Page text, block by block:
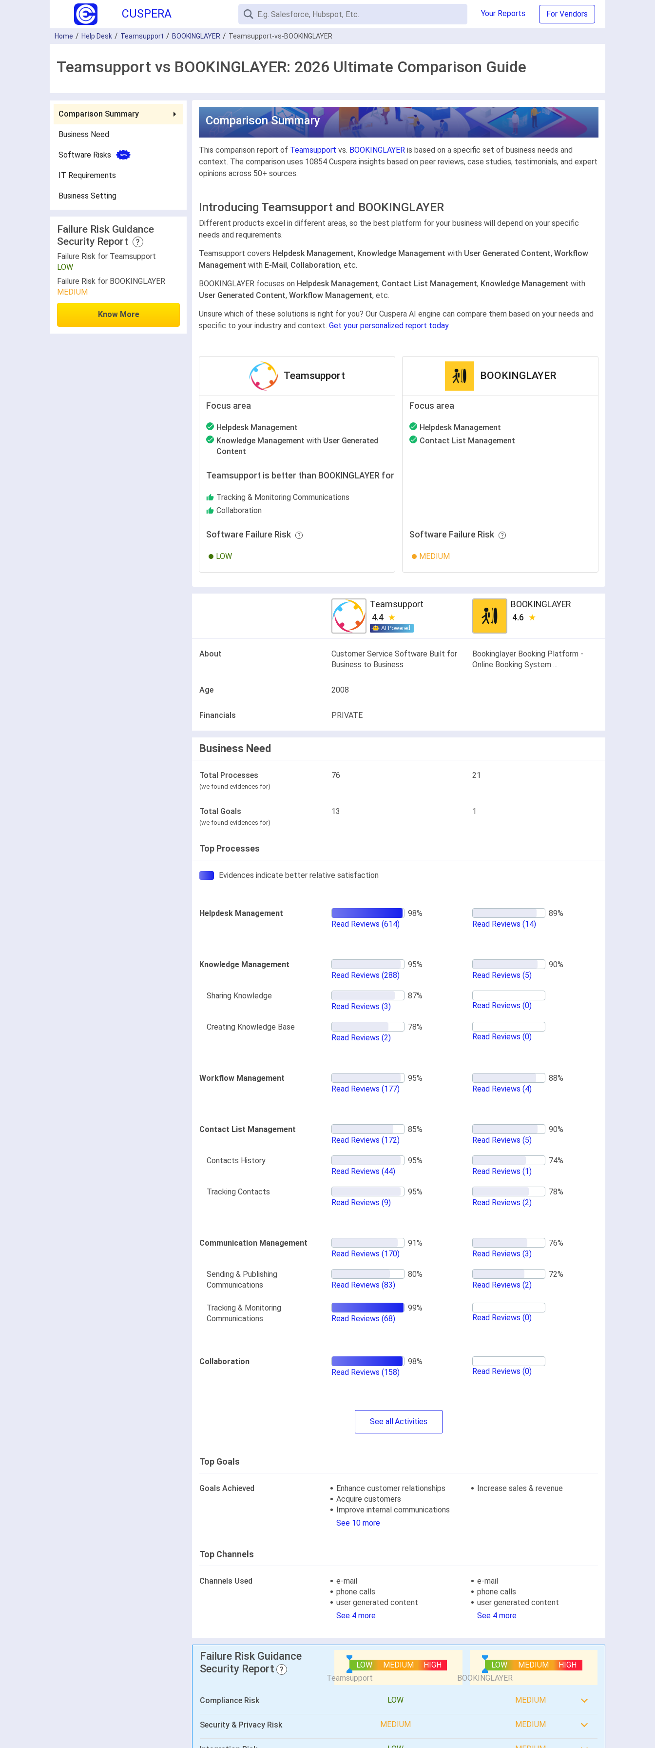
CUSPERA Your Reports For Vendors
Home Help Desk Teamsupport BOOKINGLAYER Teamsupport-vs-BOOKINGLAYER
Teamsupport vs BOOKINGLAYER: 2026 Ultimate Comparison Guide
Comparison Summary
Business Need
Software Risks
IT Requirements
Business Setting
Failure Risk Guidance
Security Report
?
Failure Risk for Teamsupport
LOW
Failure Risk for BOOKINGLAYER
MEDIUM
Know More
Comparison Summary
This comparison report of Teamsupport vs. BOOKINGLAYER is based on a specific set of business needs and
context. The comparison uses 10854 Cuspera insights based on peer reviews, case studies, testimonials, and expert
opinions across 50+ sources.
Introducing Teamsupport and BOOKINGLAYER
Different products excel in different areas, so the best platform for your business will depend on your specific
needs and requirements.
Teamsupport covers Helpdesk Management, Knowledge Management with User Generated Content, Workflow
Management with E-Mail, Collaboration, etc.
BOOKINGLAYER focuses on Helpdesk Management, Contact List Management, Knowledge Management with
User Generated Content, Workflow Management, etc.
Unsure which of these solutions is right for you? Our Cuspera AI engine can compare them based on your needs and
specific to your industry and context. Get your personalized report today.
Teamsupport
Focus area
Helpdesk Management
Knowledge Management with User Generated
Content
Teamsupport is better than BOOKINGLAYER for
Tracking & Monitoring Communications
Collaboration
Software Failure Risk
LOW
BOOKINGLAYER
Focus area
Helpdesk Management
Contact List Management
Software Failure Risk
MEDIUM
Teamsupport
4.4
AI Powered
BOOKINGLAYER
4.6
About
Customer Service Software Built for
Business to Business
Bookinglayer Booking Platform -
Online Booking System ...
Age 2008
Financials PRIVATE
Business Need
Total Processes
(we found evidences for)
76 21
Total Goals
(we found evidences for)
13 1
Top Processes
Evidences indicate better relative satisfaction
Helpdesk Management
Read Reviews (614) Read Reviews (14)
Knowledge Management
Read Reviews (288) Read Reviews (5)
Sharing Knowledge
Read Reviews (3) Read Reviews (0)
Creating Knowledge Base
Read Reviews (2) Read Reviews (0)
Workflow Management
Read Reviews (177) Read Reviews (4)
Contact List Management
Read Reviews (172) Read Reviews (5)
Contacts History
Read Reviews (44) Read Reviews (1)
Tracking Contacts
Read Reviews (9) Read Reviews (2)
Communication Management
Read Reviews (170) Read Reviews (3)
Sending & Publishing
Communications
Read Reviews (83) Read Reviews (2)
Tracking & Monitoring
Communications
Read Reviews (68) Read Reviews (0)
Collaboration
Read Reviews (158) Read Reviews (0)
See allActivities
Top Goals
Goals Achieved
Enhance customer relationships
Acquire customers
Improve internal communications
See 10 more
Increase sales & revenue
Top Channels
Channels Used
e-mail
phone calls
user generated content
See 4 more
e-mail
phone calls
user generated content
See 4 more
Failure Risk Guidance
Security Report
?
LOW MEDIUM HIGH LOW MEDIUM HIGH
Compliance Risk LOW MEDIUM
Security & Privacy Risk MEDIUM MEDIUM